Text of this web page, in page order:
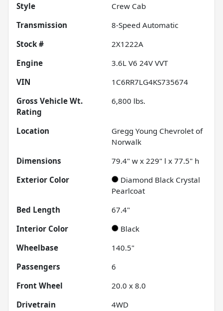
Style
Crew Cab
Transmission
8-Speed Automatic
Stock #
2X1222A
Engine
3.6L V6 24V VVT
VIN
1C6RR7LG4KS735674
Gross Vehicle Wt.
Rating
6,800 lbs.
Location
Gregg Young Chevrolet of
Norwalk
Dimensions
79.4" w x 229" l x 77.5" h
Exterior Color
Diamond Black Crystal
Pearlcoat
Bed Length
67.4"
Interior Color
Black
Wheelbase
140.5"
Passengers
6
Front Wheel
20.0 x 8.0
Drivetrain
4WD